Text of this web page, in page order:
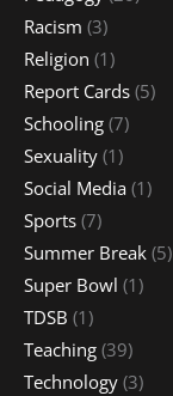
Racism (3)
Religion (1)
Report Cards (5)
Schooling (7)
Sexuality (1)
Social Media (1)
Sports (7)
Summer Break (5)
Super Bowl (1)
TDSB (1)
Teaching (39)
Technology (3)